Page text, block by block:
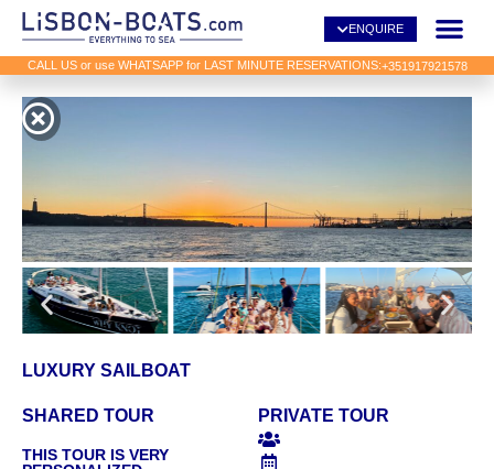
ENQUIRE
CALL US or use WHATSAPP for LAST MINUTE RESERVATIONS:+351917921578
LUXURY SAILBOAT
SHARED TOUR PRIVATE TOUR
THIS TOUR IS VERY